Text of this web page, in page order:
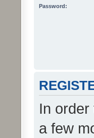
Password:
In
a few